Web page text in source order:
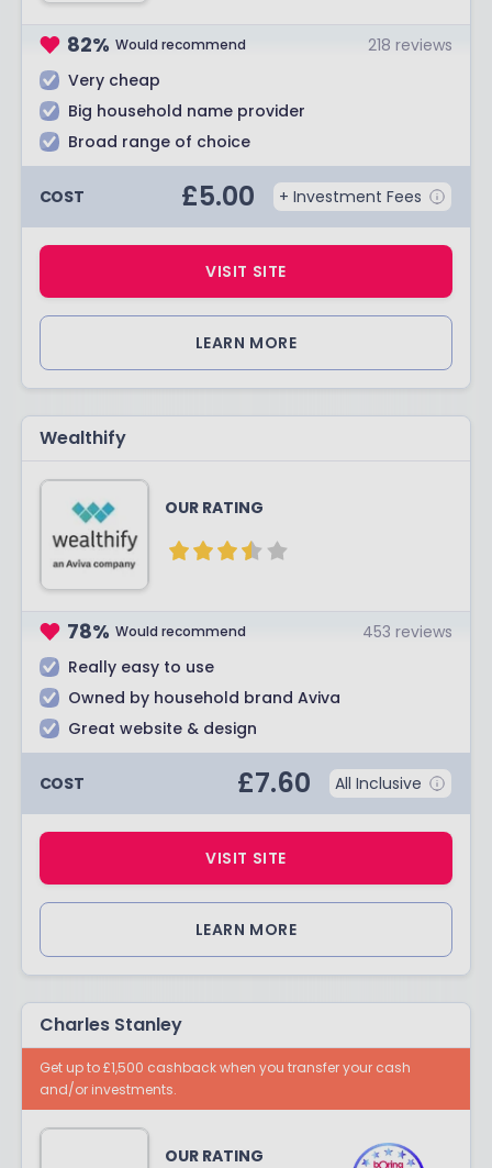
82% Would recommend 218 reviews
Very cheap
Big household name provider
Broad range of choice
COST £5.00 + Investment Fees
LEARN MORE
VISIT SITE
Wealthify
OUR RATING
78% Would recommend 453 reviews
Really easy to use
Owned by household brand Aviva
Great website & design
COST £7.60 All Inclusive
LEARN MORE
VISIT SITE
Charles Stanley
Get up to £1,500 cashback when you transfer your cash
and/or investments.
OUR RATING